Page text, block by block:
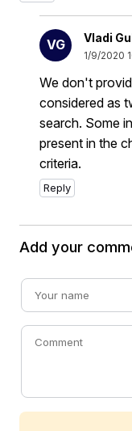
VG Vladi
1/9/2020
We don't
considered as
search. Some
present in the
criteria.
Reply
Add your